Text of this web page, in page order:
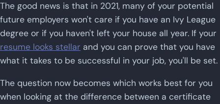
The good news is that in 2021, many of your potential
future employers won't care if you have an Ivy League
degree or if you haven't left your house all year. If your
resume looks stellar and you can prove that you have
what it takes to be successful in your job, you'll be set.
The question now becomes which works best for you
when looking at the difference between a certificate